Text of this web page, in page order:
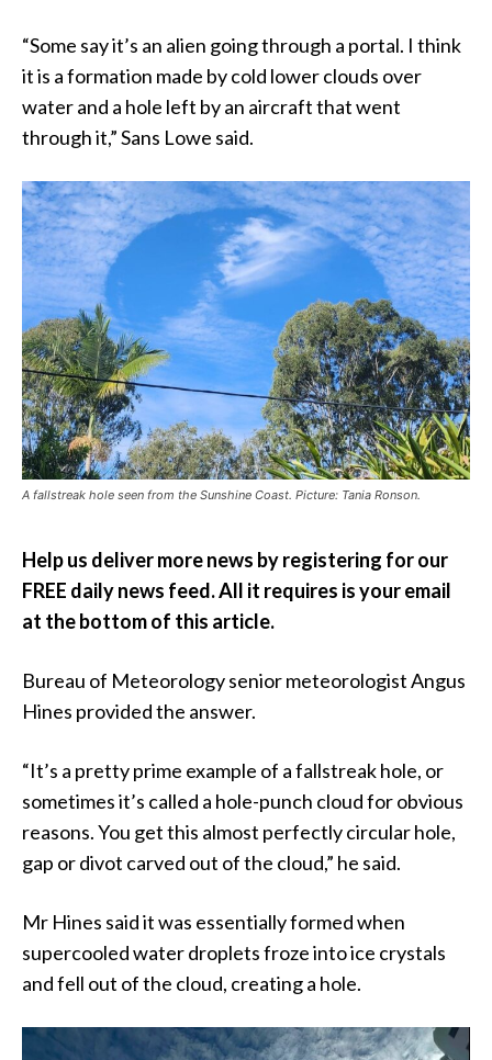
“Some say it’s an alien going through a portal. I think
it is a formation made by cold lower clouds over
water and a hole left by an aircraft that went
through it,” Sans Lowe said.
A fallstreak hole seen from the Sunshine Coast. Picture: Tania Ronson.
Help us deliver more news by registering for our
FREE daily news feed. All it requires is your email
at the bottom of this article.
Bureau of Meteorology senior meteorologist Angus
Hines provided the answer.
“It’s a pretty prime example of a fallstreak hole, or
sometimes it’s called a hole-punch cloud for obvious
reasons. You get this almost perfectly circular hole,
gap or divot carved out of the cloud,” he said.
Mr Hines said it was essentially formed when
supercooled water droplets froze into ice crystals
and fell out of the cloud, creating a hole.